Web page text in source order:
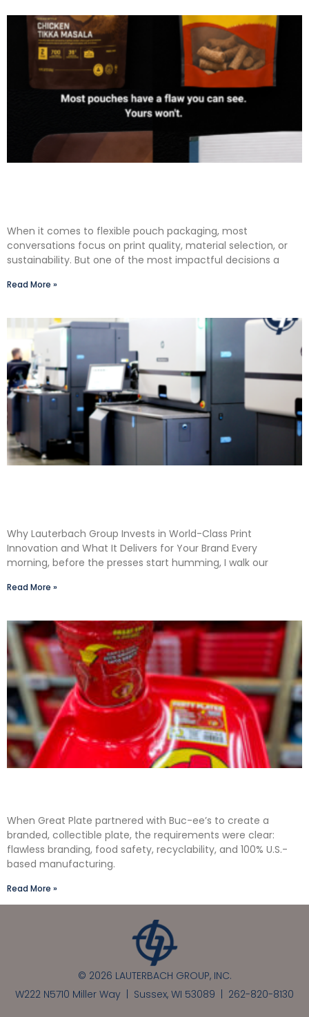
When it comes to flexible pouch packaging, most
conversations focus on print quality, material selection, or
sustainability. But one of the most impactful decisions a
Read More »
Why Lauterbach Group Invests in World-Class Print
Innovation and What It Delivers for Your Brand Every
morning, before the presses start humming, I walk our
Read More »
When Great Plate partnered with Buc-ee’s to create a
branded, collectible plate, the requirements were clear:
flawless branding, food safety, recyclability, and 100% U.S.-
based manufacturing.
Read More »
© 2026 LAUTERBACH GROUP, INC.
W222 N5710 Miller Way | Sussex, WI 53089 | 262-820-8130